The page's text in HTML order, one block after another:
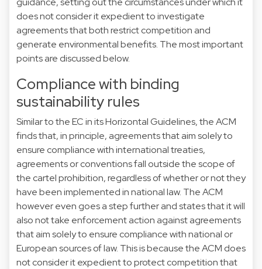
does not consider it expedient to investigate
agreements that both restrict competition and
generate environmental benefits. The most important
points are discussed below.
Compliance with binding
sustainability rules
Similar to the EC in its Horizontal Guidelines, the ACM
finds that, in principle, agreements that aim solely to
ensure compliance with international treaties,
agreements or conventions fall outside the scope of
the cartel prohibition, regardless of whether or not they
have been implemented in national law. The ACM
however even goes a step further and states that it will
also not take enforcement action against agreements
that aim solely to ensure compliance with national or
European sources of law. This is because the ACM does
not consider it expedient to protect competition that